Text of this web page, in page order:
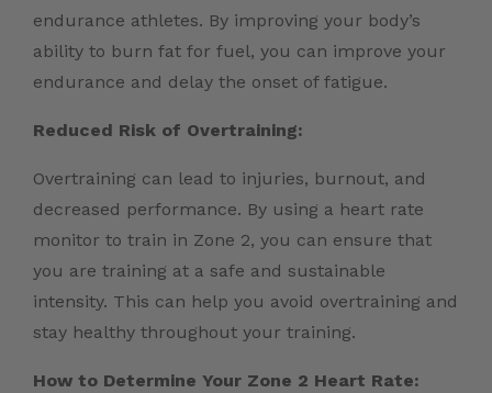
endurance athletes. By improving your body’s
ability to burn fat for fuel, you can improve your
endurance and delay the onset of fatigue.
Reduced Risk of Overtraining:
Overtraining can lead to injuries, burnout, and
decreased performance. By using a heart rate
monitor to train in Zone 2, you can ensure that
you are training at a safe and sustainable
intensity. This can help you avoid overtraining and
stay healthy throughout your training.
How to Determine Your Zone 2 Heart Rate: